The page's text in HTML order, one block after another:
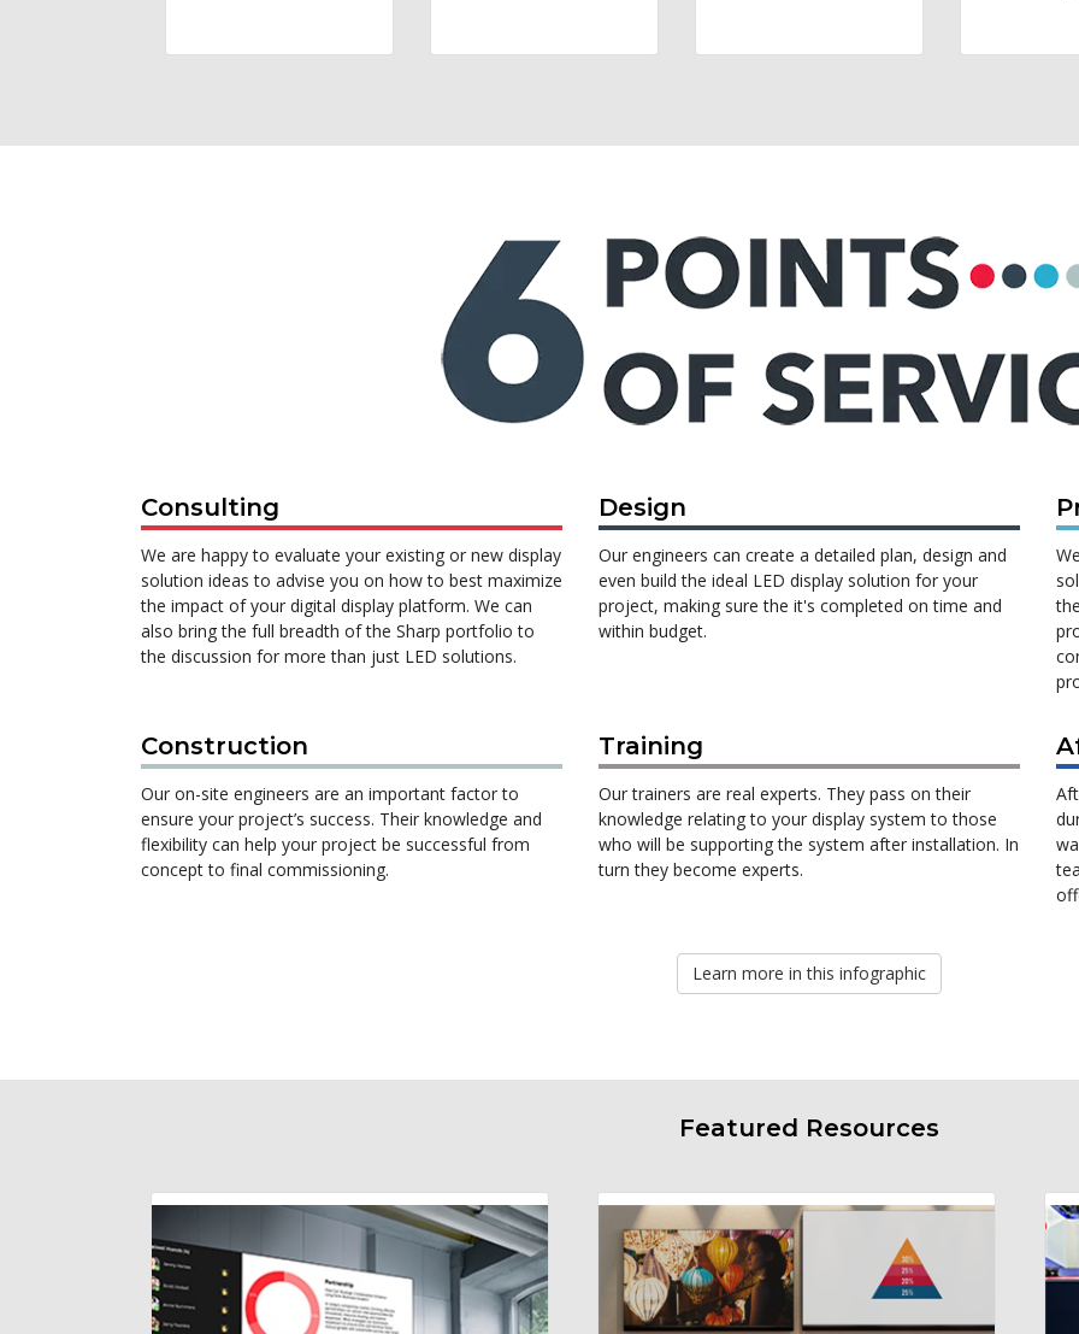
Consulting
We are happy to evaluate your existing or new display
solution ideas to advise you on how to best maximize
the impact of your digital display platform. We can
also bring the full breadth of the Sharp portfolio to
the discussion for more than just LED solutions.
Design
Our engineers can create a detailed plan, design and
even build the ideal LED display solution for your
project, making sure the it's completed on time and
within budget.
Construction
Our on-site engineers are an important factor to
ensure your project’s success. Their knowledge and
flexibility can help your project be successful from
concept to final commissioning.
Training
Our trainers are real experts. They pass on their
knowledge relating to your display system to those
who will be supporting the system after installation. In
turn they become experts.
Learn more in this infographic
Featured Resources